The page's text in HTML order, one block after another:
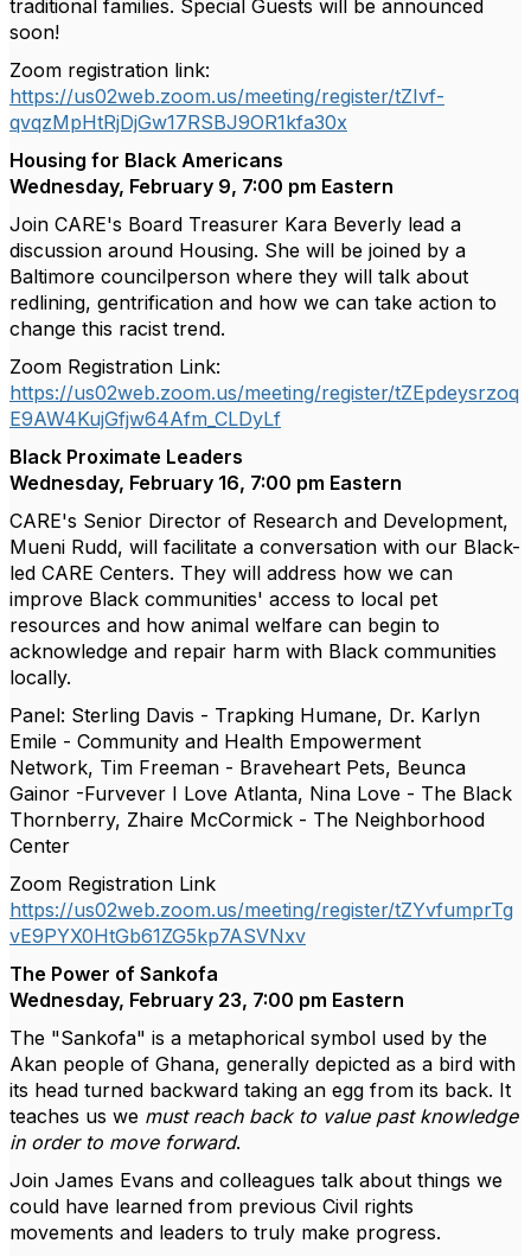
traditional families. Special Guests will be announced
soon!
Zoom registration link:
https://us02web.zoom.us/meeting/register/tZIvf-
qvqzMpHtRjDjGw17RSBJ9OR1kfa30x
Housing for Black Americans
Wednesday, February 9, 7:00 pm Eastern
Join CARE's Board Treasurer Kara Beverly lead a
discussion around Housing. She will be joined by a
Baltimore councilperson where they will talk about
redlining, gentrification and how we can take action to
change this racist trend.
Zoom Registration Link:
https://us02web.zoom.us/meeting/register/tZEpdeysrzoq
E9AW4KujGfjw64Afm_CLDyLf
Black Proximate Leaders
Wednesday, February 16, 7:00 pm Eastern
CARE's Senior Director of Research and Development,
Mueni Rudd, will facilitate a conversation with our Black-
led CARE Centers. They will address how we can
improve Black communities' access to local pet
resources and how animal welfare can begin to
acknowledge and repair harm with Black communities
locally.
Panel: Sterling Davis - Trapking Humane, Dr. Karlyn
Emile - Community and Health Empowerment
Network, Tim Freeman - Braveheart Pets, Beunca
Gainor -Furvever I Love Atlanta, Nina Love - The Black
Thornberry, Zhaire McCormick - The Neighborhood
Center
Zoom Registration Link
https://us02web.zoom.us/meeting/register/tZYvfumprTg
vE9PYX0HtGb61ZG5kp7ASVNxv
The Power of Sankofa
Wednesday, February 23, 7:00 pm Eastern
The "Sankofa" is a metaphorical symbol used by the
Akan people of Ghana, generally depicted as a bird with
its head turned backward taking an egg from its back. It
teaches us we must reach back to value past knowledge
in order to move forward.
Join James Evans and colleagues talk about things we
could have learned from previous Civil rights
movements and leaders to truly make progress.